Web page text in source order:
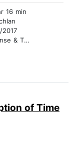
16 min
& Thriller
of Time